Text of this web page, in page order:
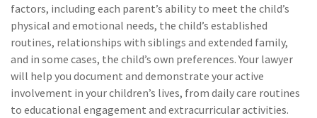
factors, including each parent’s ability to meet the child’s
physical and emotional needs, the child’s established
routines, relationships with siblings and extended family,
and in some cases, the child’s own preferences. Your lawyer
will help you document and demonstrate your active
involvement in your children’s lives, from daily care routines
to educational engagement and extracurricular activities.